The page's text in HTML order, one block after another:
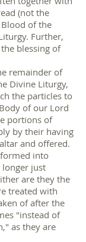
(not the
of the
Further,
blessing of
remainder of
Divine Liturgy,
the particles to
of our Lord
portions of
by their having
and offered.
into
just
are they the
treated with
of after the
"instead of
as they are